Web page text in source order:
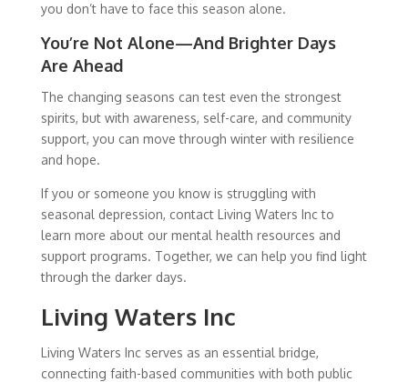
you don’t have to face this season alone.
You’re Not Alone—And Brighter Days
Are Ahead
The changing seasons can test even the strongest
spirits, but with awareness, self-care, and community
support, you can move through winter with resilience
and hope.
If you or someone you know is struggling with
seasonal depression, contact Living Waters Inc to
learn more about our mental health resources and
support programs. Together, we can help you find light
through the darker days.
Living Waters Inc
Living Waters Inc serves as an essential bridge,
connecting faith-based communities with both public